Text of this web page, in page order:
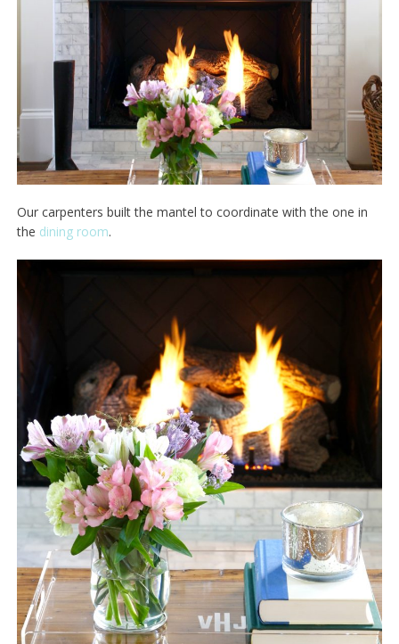
Our carpenters built the mantel to coordinate with the one in
the dining room.